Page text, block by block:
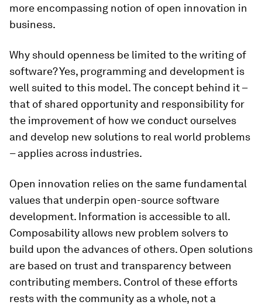
more encompassing notion of open innovation in
business.
Why should openness be limited to the writing of
software? Yes, programming and development is
well suited to this model. The concept behind it –
that of shared opportunity and responsibility for
the improvement of how we conduct ourselves
and develop new solutions to real world problems
– applies across industries.
Open innovation relies on the same fundamental
values that underpin open-source software
development. Information is accessible to all.
Composability allows new problem solvers to
build upon the advances of others. Open solutions
are based on trust and transparency between
contributing members. Control of these efforts
rests with the community as a whole, not a